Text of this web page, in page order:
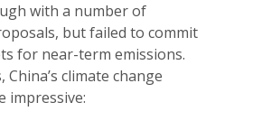
with a number of
but failed to commit
for near-term emissions.
China’s climate change
impressive: